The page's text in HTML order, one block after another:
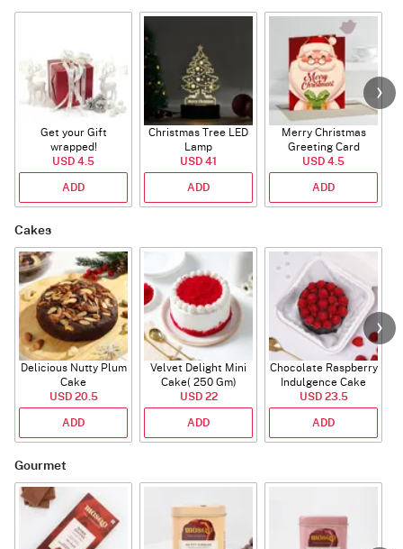
Get your Gift
wrapped!
USD 4.5
ADD
Christmas Tree LED
Lamp
USD 41
ADD
Merry Christmas
Greeting Card
USD 4.5
ADD
Cakes
Delicious Nutty Plum
Cake
USD 20.5
ADD
Velvet Delight Mini
Cake( 250 Gm)
USD 22
ADD
Chocolate Raspberry
Indulgence Cake
(350 Gm)
USD 23.5
ADD
Gourmet